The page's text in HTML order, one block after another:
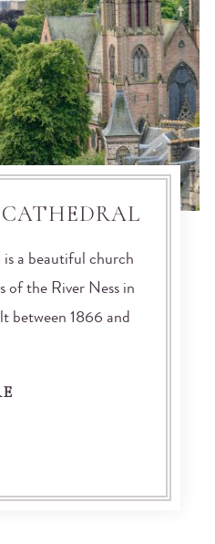
is a beautiful church
of the River Ness in
between 1866 and